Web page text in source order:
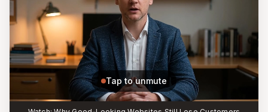
Tap to unmute